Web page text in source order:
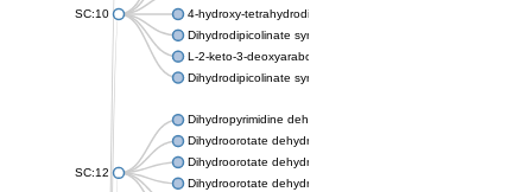
SC:10
4-hydroxy-tetrahydrodipicolinate synthase
Dihydrodipicolinate synthase DapA
L-2-keto-3-deoxyarabonate dehydratase
Dihydrodipicolinate synthase/N-acetylneuraminate lyase
SC:12
Dihydropyrimidine dehydrogenase [NADP(+)]
Dihydroorotate dehydrogenase (quinone)
Dihydroorotate dehydrogenase (quinone), mitochondrial
Dihydroorotate dehydrogenase (quinone)